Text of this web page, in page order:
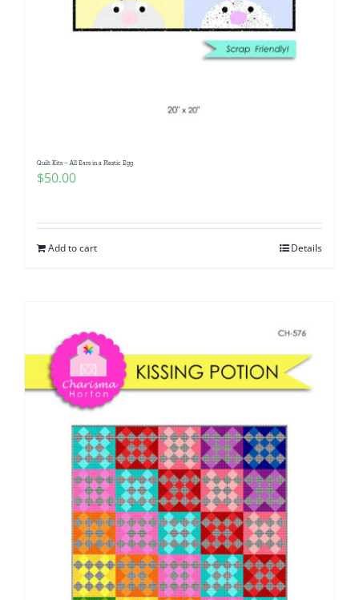
Quilt Kits – All Ears in a Plastic Egg
$50.00
Add to cart Details